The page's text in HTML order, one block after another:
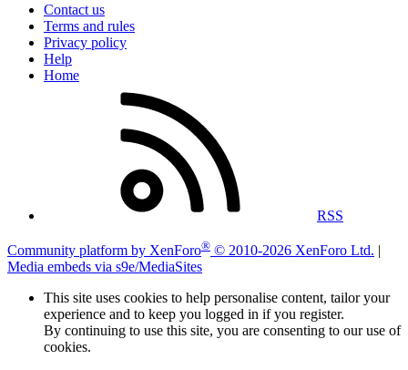
Contact us
Terms and rules
Privacy policy
Help
Home
RSS
Community platform by XenForo® © 2010-2026 XenForo Ltd. |
Media embeds via s9e/MediaSites
This site uses cookies to help personalise content, tailor your
experience and to keep you logged in if you register.
By continuing to use this site, you are consenting to our use of
cookies.